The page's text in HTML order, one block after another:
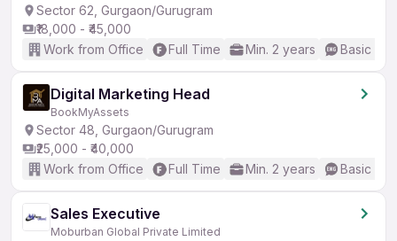
Sector 62, Gurgaon/Gurugram
₹18,000 - ₹45,000
Work from Office
Full Time Min. 2 years Basic
Digital Marketing Head
BookMyAssets
Sector 48, Gurgaon/Gurugram
₹25,000 - ₹40,000
Work from Office
Full Time Min. 2 years Basic
Sales Executive
Moburban Global Private Limited